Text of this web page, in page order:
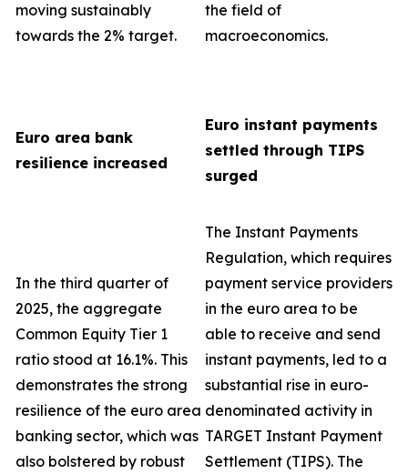
moving sustainably
towards the 2% target.
the field of
macroeconomics.
Euro area bank
resilience increased
Euro instant payments
settled through TIPS
surged
In the third quarter of
2025, the aggregate
Common Equity Tier 1
ratio stood at 16.1%. This
demonstrates the strong
resilience of the euro area
banking sector, which was
also bolstered by robust
The Instant Payments
Regulation, which requires
payment service providers
in the euro area to be
able to receive and send
instant payments, led to a
substantial rise in euro-
denominated activity in
TARGET Instant Payment
Settlement (TIPS). The